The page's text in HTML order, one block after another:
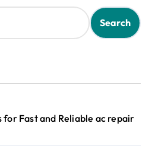
for Fast and Reliable ac repair